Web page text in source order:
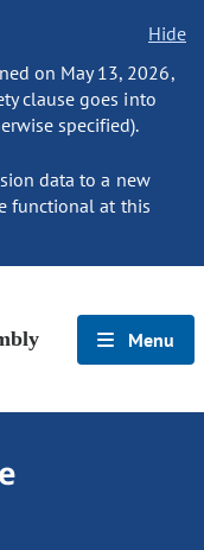
Hide
on May 13, 2026,
clause goes into
specified).
data to a new
functional at this
Menu